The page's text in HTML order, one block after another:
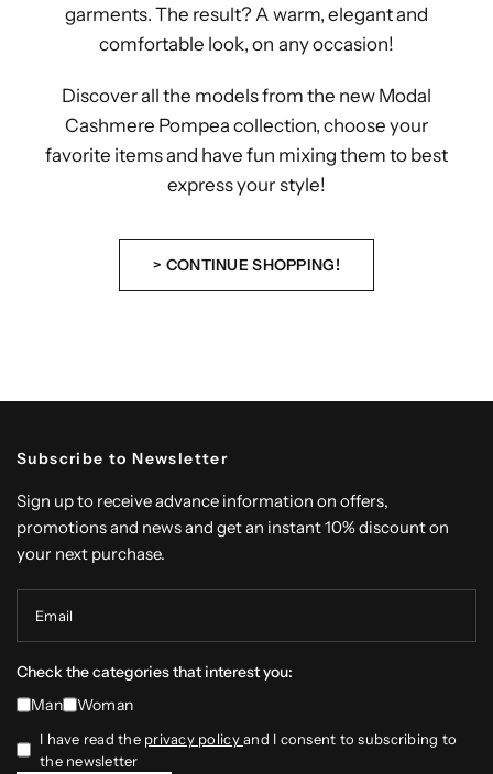
garments. The result? A warm, elegant and
comfortable look, on any occasion!
Discover all the models from the new Modal
Cashmere Pompea collection, choose your
favorite items and have fun mixing them to best
express your style!
> CONTINUE SHOPPING!
Subscribe to Newsletter
Sign up to receive advance information on offers,
promotions and news and get an instant 10% discount on
your next purchase.
Email
Check the categories that interest you:
Man
Woman
I have read the privacy policyand I consent to subscribing to
the newsletter